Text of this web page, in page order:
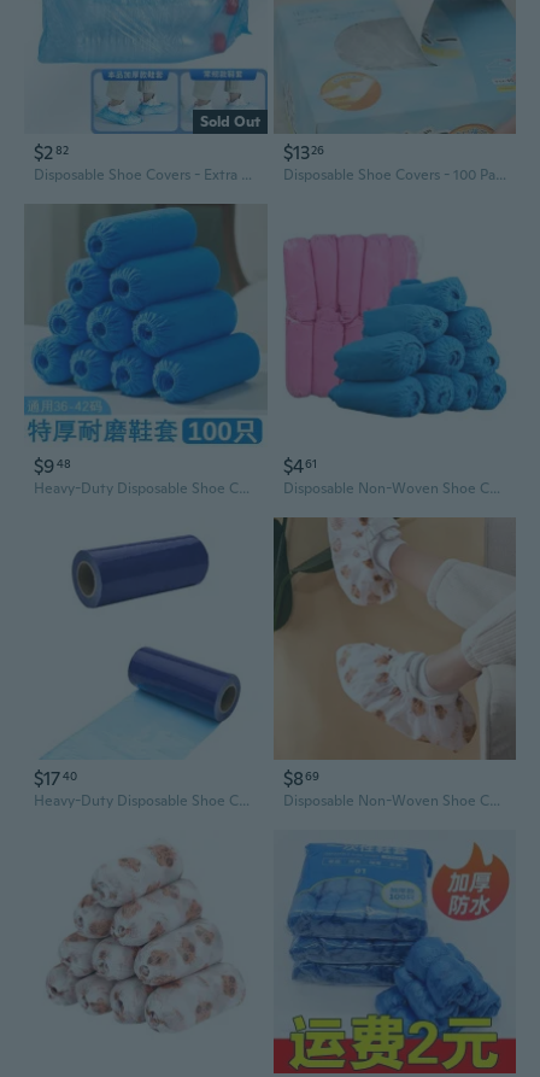
Sold Out
$282
Disposable Shoe Covers - Extra Large & Thick, Non-Woven & Plastic, Home & Commercial Use, Dust & Dirt Protection
$1326
Disposable Shoe Covers - 100 Pack | Thick, Waterproof & Slip-Resistant for Indoor Use
$948
Heavy-Duty Disposable Shoe Covers - Breathable Non-Woven Fabric for Home, Office & Clean Rooms
$461
Disposable Non-Woven Shoe Covers - Slip-Resistant, Breathable & Extra Thick for Home & Office
$1740
Heavy-Duty Disposable Shoe Covers | Non-Slip, Dirt-Proof Protection for Floors
$869
Disposable Non-Woven Shoe Covers | Breathable, Slip-Resistant & Durable for Home & Office Use